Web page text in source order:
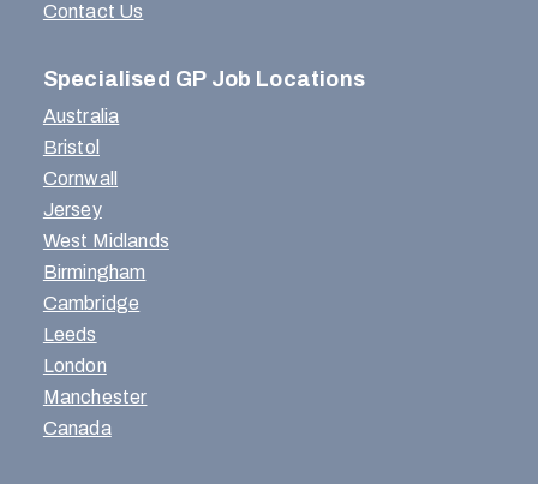
Contact Us
Specialised GP Job Locations
Australia
Bristol
Cornwall
Jersey
West Midlands
Birmingham
Cambridge
Leeds
London
Manchester
Canada